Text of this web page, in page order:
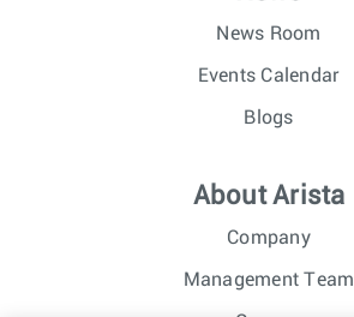
News Room
Events Calendar
Blogs
About Arista
Company
Management Team